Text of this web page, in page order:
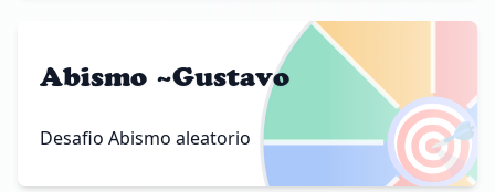
🎯
Abismo ~Gustavo
Desafio Abismo aleatorio